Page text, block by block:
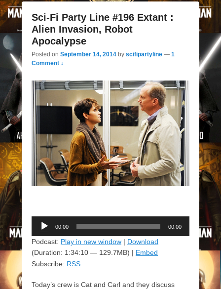
Sci-Fi Party Line #196 Extant :
Alien Invasion, Robot
Apocalypse
Posted on September 14, 2014 by scifipartyline — 1
Comment ↓
Audio
Player
00:00 00:00
Podcast: Play in new window | Download
(Duration: 1:34:10 — 129.7MB) | Embed
Subscribe: RSS
Today’s crew is Cat and Carl and they discuss